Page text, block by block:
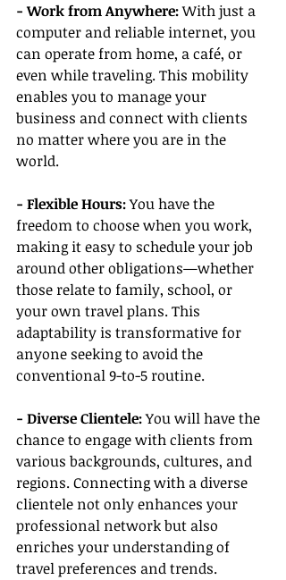
- Work from Anywhere: With just a
computer and reliable internet, you
can operate from home, a café, or
even while traveling. This mobility
enables you to manage your
business and connect with clients
no matter where you are in the
world.
- Flexible Hours: You have the
freedom to choose when you work,
making it easy to schedule your job
around other obligations—whether
those relate to family, school, or
your own travel plans. This
adaptability is transformative for
anyone seeking to avoid the
conventional 9-to-5 routine.
- Diverse Clientele: You will have the
chance to engage with clients from
various backgrounds, cultures, and
regions. Connecting with a diverse
clientele not only enhances your
professional network but also
enriches your understanding of
travel preferences and trends.